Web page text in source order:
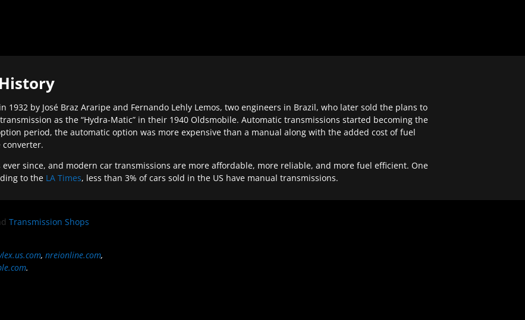
by José Braz Araripe and Fernando Lehly Lemos, two engineers in Brazil, who later sold the plans to
as the “Hydra-Matic” in their 1940 Oldsmobile. Automatic transmissions started becoming the
period, the automatic option was more expensive than a manual along with the added cost of fuel
since, and modern car transmissions are more affordable, more reliable, and more fuel efficient. One
to the LA Times, less than 3% of cars sold in the US have manual transmissions.
Transmission Shops
, nreionline.com,
.